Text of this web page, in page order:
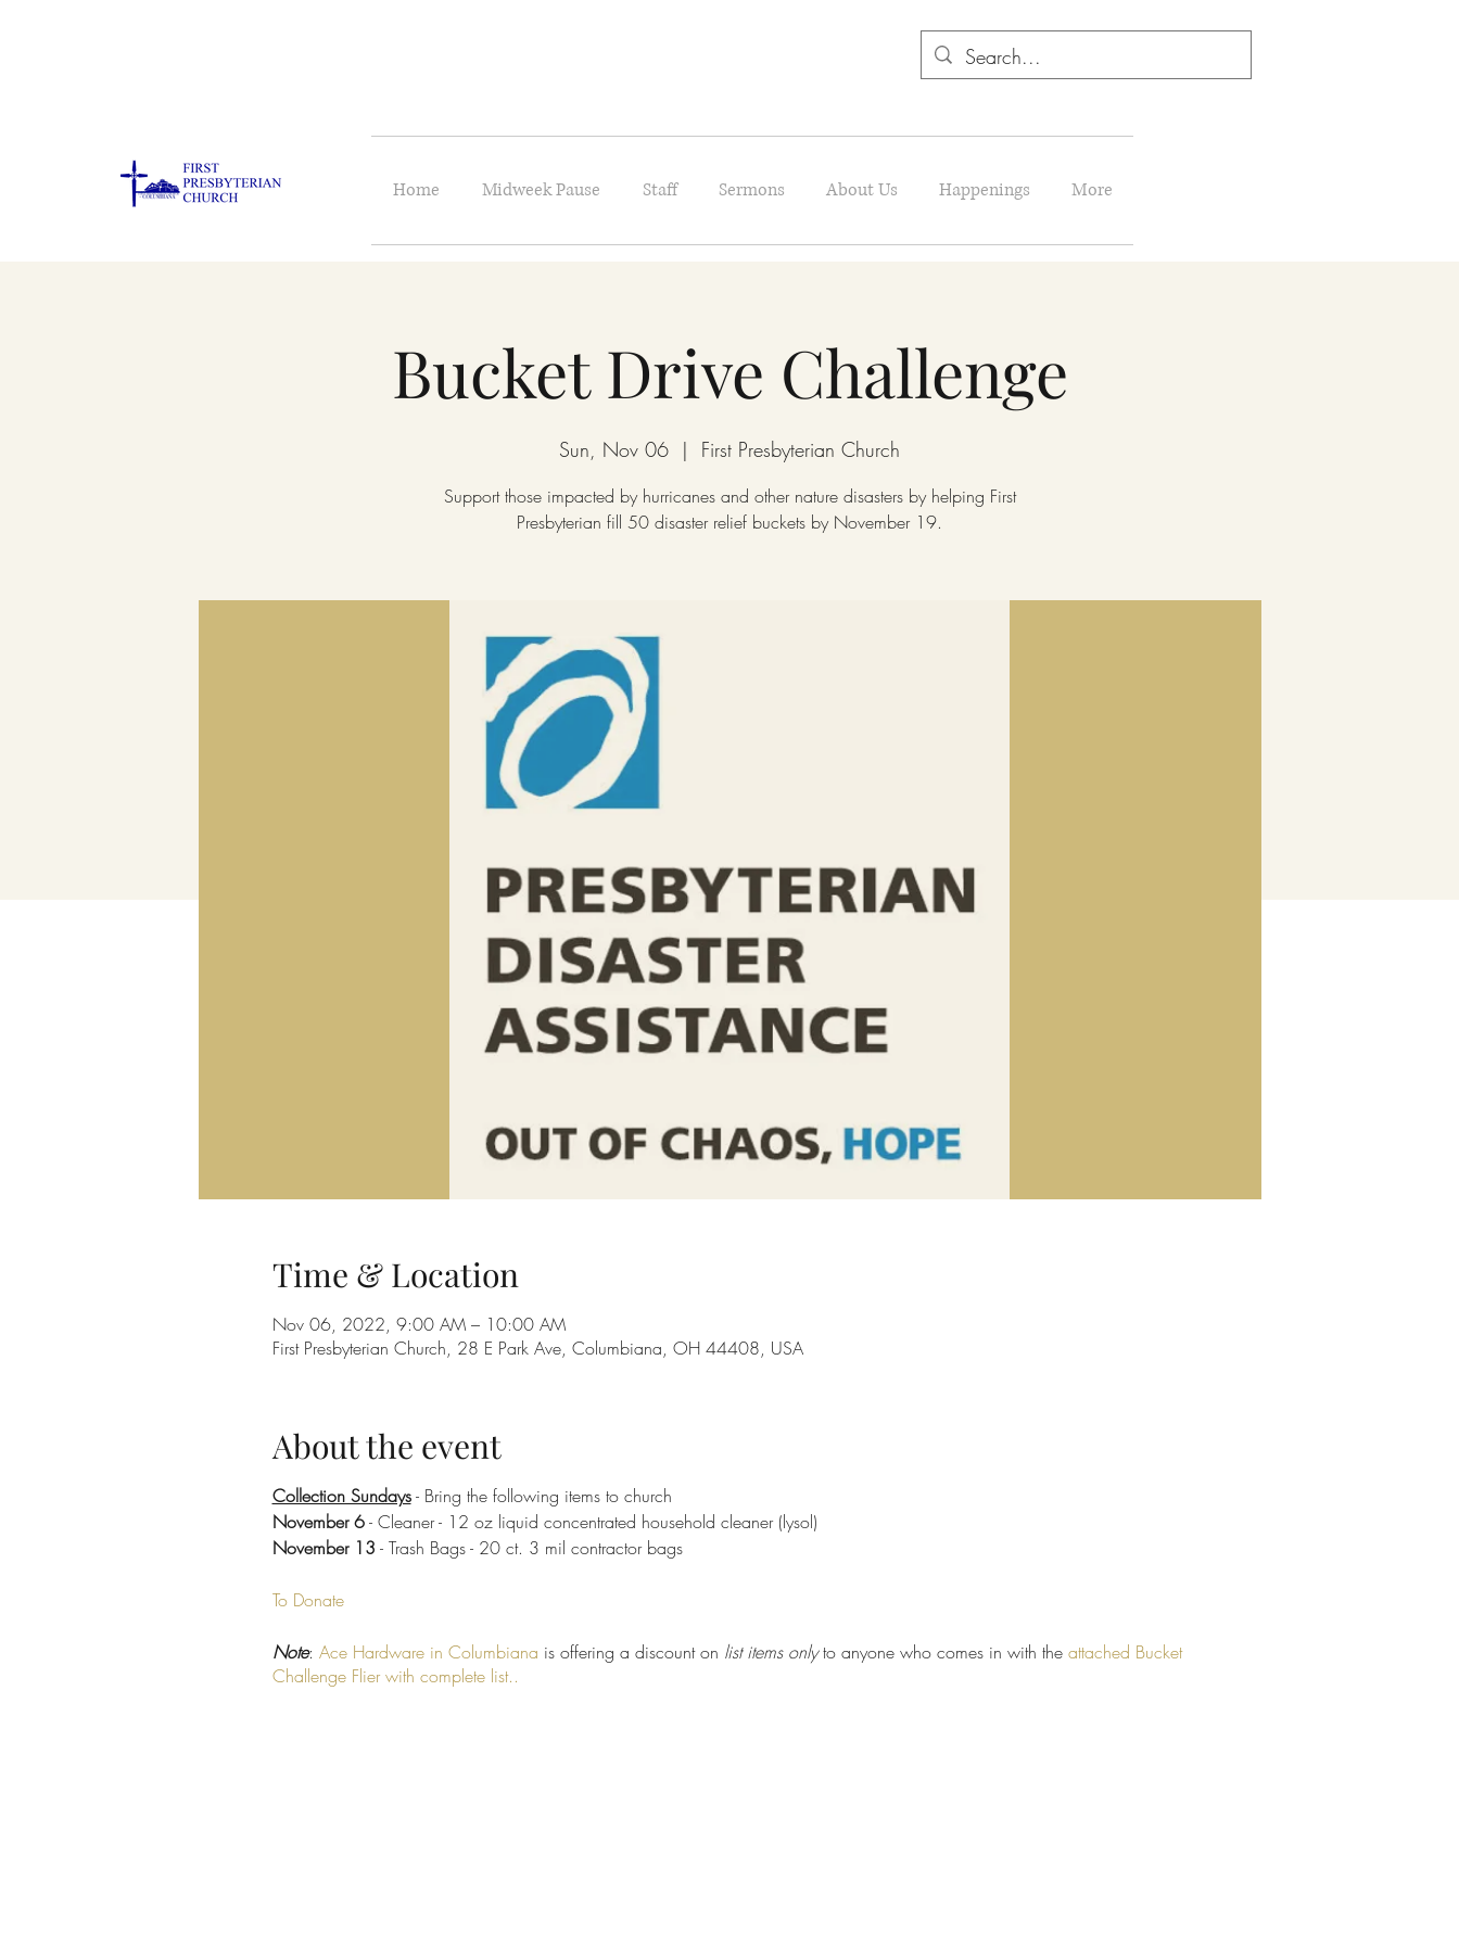
Home Midweek Pause Staff Sermons About Us Happenings More
Bucket Drive Challenge
Sun, Nov 06
  |
First Presbyterian Church
Support those impacted by hurricanes and other nature disasters by helping First
Presbyterian fill 50 disaster relief buckets by November 19.
Time & Location
Nov 06, 2022, 9:00 AM – 10:00 AM
First Presbyterian Church, 28 E Park Ave, Columbiana, OH 44408, USA
About the event
Collection Sundays- Bring the following items to church
November 6- Cleaner - 12 oz liquid concentrated household cleaner (lysol)
November 13 - Trash Bags - 20 ct. 3 mil contractor bags
To Donate
Note: Ace Hardware in Columbiana is offering a discount on list items onlyto anyone who comes in with the attached Bucket
Challenge Flier with complete list..